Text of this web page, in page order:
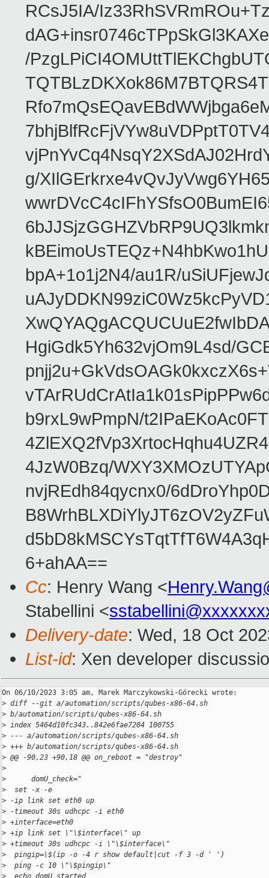
RCsJ5IA/
/
g/
bpA+1o1j2N4/au1R/
HgiGdk5Yh632vjOm9L4sd/
b9rxL9wPmpN/
4JzW0Bzq/
nvjREdh84qycnx0/
6+ahAA==
Cc: Henry Wang <
Stabellini <
Delivery-date: Wed, 18 Oct
List-id: Xen developer
On 06/10/2023 3:05 am, Marek Marczykowski-Górecki wrote:
> diff --git a/automation/scripts/qubes-x86-64.sh
> b/automation/scripts/qubes-x86-64.sh
> index 5464d10fc343..842e6fae7204 100755
> --- a/automation/scripts/qubes-x86-64.sh
> +++ b/automation/scripts/qubes-x86-64.sh
> @@ -90,23 +90,18 @@ on_reboot = "destroy"
>
>
      domU_check="
>
  set -x -e
> -ip link set eth0 up
> -timeout 30s udhcpc -i eth0
> +interface=eth0
> +ip link set \"\$interface\" up
> +timeout 30s udhcpc -i \"\$interface\"
>
  pingip=\$(ip -o -4 r show default|cut -f 3 -d ' ')
>
  ping -c 10 \"\$pingip\"
>
  echo domU started